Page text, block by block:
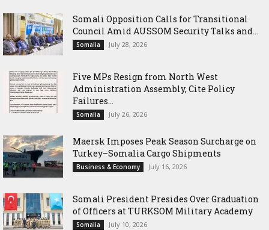
Somali Opposition Calls for Transitional
Council Amid AUSSOM Security Talks and...
Somalia July 28, 2026
Five MPs Resign from North West
Administration Assembly, Cite Policy
Failures...
Somalia July 26, 2026
Maersk Imposes Peak Season Surcharge on
Turkey–Somalia Cargo Shipments
Business & Economy July 16, 2026
Somali President Presides Over Graduation
of Officers at TURKSOM Military Academy
Somalia July 10, 2026